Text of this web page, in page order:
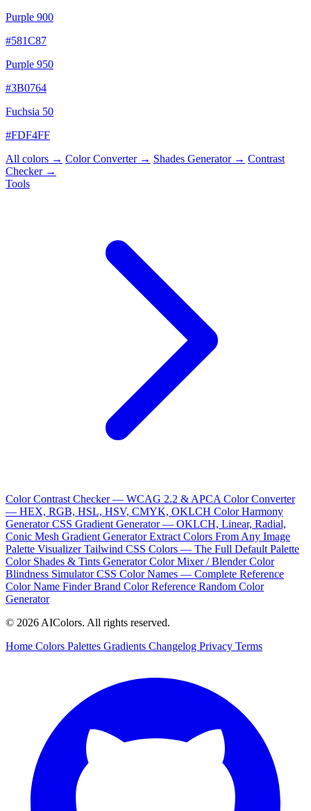
Purple 900
#581C87
Purple 950
#3B0764
Fuchsia 50
#FDF4FF
All colors → Color Converter → Shades Generator → Contrast
Checker →
Tools
Color Contrast Checker — WCAG 2.2 & APCA Color Converter
— HEX, RGB, HSL, HSV, CMYK, OKLCH Color Harmony
GeneratorCSS Gradient Generator — OKLCH, Linear, Radial,
Conic Mesh Gradient GeneratorExtract Colors From Any Image
Palette VisualizerTailwind CSS Colors — The Full Default Palette
Color Shades & Tints GeneratorColor Mixer / BlenderColor
Blindness SimulatorCSS Color Names — Complete Reference
Color Name FinderBrand Color Reference Random Color
Generator
© 2026 AIColors. All rights reserved.
Home Colors Palettes Gradients Changelog Privacy Terms